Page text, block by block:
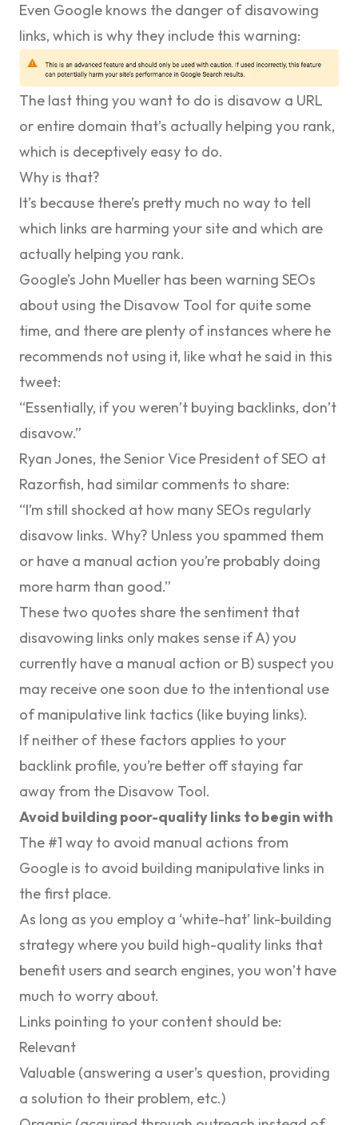
Even Google knows the danger of disavowing
links, which is why they include this warning:
The last thing you want to do is disavow a URL
or entire domain that’s actually helping you rank,
which is deceptively easy to do.
Why is that?
It’s because there’s pretty much no way to tell
which links are harming your site and which are
actually helping you rank.
Google’s John Mueller has been warning SEOs
about using the Disavow Tool for quite some
time, and there are plenty of instances where he
recommends not using it, like what he said in this
tweet:
“Essentially, if you weren’t buying backlinks, don’t
disavow.”
Ryan Jones, the Senior Vice President of SEO at
Razorfish, had similar comments to share:
“I’m still shocked at how many SEOs regularly
disavow links. Why? Unless you spammed them
or have a manual action you’re probably doing
more harm than good.”
These two quotes share the sentiment that
disavowing links only makes sense if A) you
currently have a manual action or B) suspect you
may receive one soon due to the intentional use
of manipulative link tactics (like buying links).
If neither of these factors applies to your
backlink profile, you’re better off staying far
away from the Disavow Tool.
Avoid building poor-quality links to begin with
The #1 way to avoid manual actions from
Google is to avoid building manipulative links in
the first place.
As long as you employ a ‘white-hat’ link-building
strategy where you build high-quality links that
benefit users and search engines, you won’t have
much to worry about.
Links pointing to your content should be:
Relevant
Valuable (answering a user’s question, providing
a solution to their problem, etc.)